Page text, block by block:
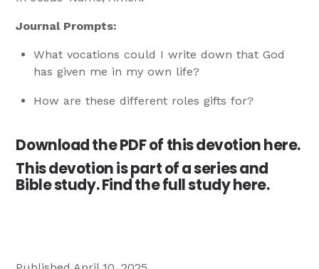
Journal Prompts:
What vocations could I write down that God
has given me in my own life?
How are these different roles gifts for?
Download the PDF of this devotion here.
This devotion is part of a series and
Bible study.Find the full study here.